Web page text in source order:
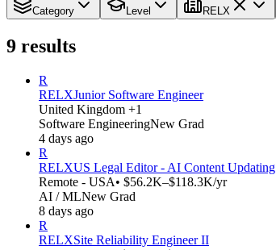
Category Level RELX
9 results
R
RELXJunior Software Engineer
United Kingdom +1
Software EngineeringNew Grad
4 days ago
R
RELXUS Legal Editor - AI Content Updating
Remote - USA• $56.2K–$118.3K/yr
AI / MLNew Grad
8 days ago
R
RELXSite Reliability Engineer II